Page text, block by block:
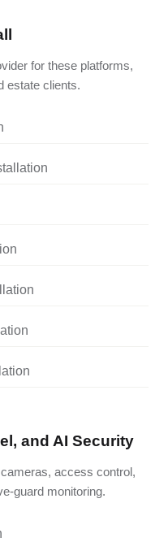
for these platforms,
estate clients.
and AI Security
access control,
guard monitoring.